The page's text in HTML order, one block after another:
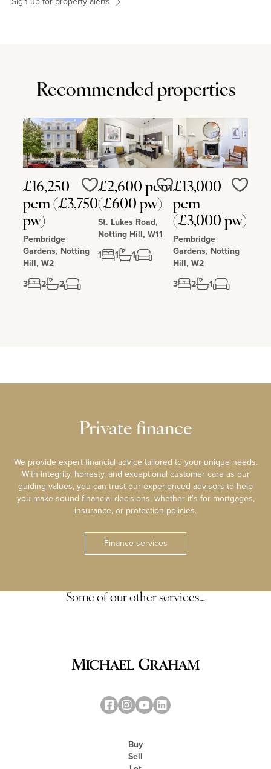
Recommended properties
£16,250
pcm (£3,750
pw)
Pembridge
Gardens, Notting
Hill, W2
3
2 2
Love
£2,600 pcm
(£600 pw)
St. Lukes Road,
Notting Hill, W11
1
1 1
Love
£13,000
pcm
(£3,000 pw)
Pembridge
Gardens, Notting
Hill, W2
3
2 1
Private finance
We provide expert financial advice tailored to your unique needs.
With integrity, honesty, and exceptional customer care as our
guiding values, you can trust our experienced advisors to help
you make sound financial decisions, whether it’s for mortgages,
insurance, or protection policies.
Finance services
Some of our other services…
Buy
Sell